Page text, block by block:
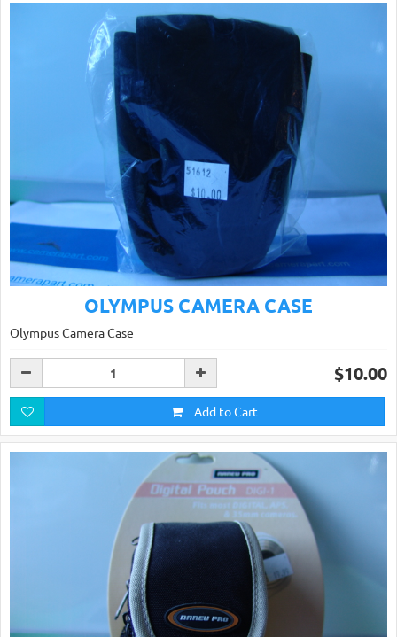
OLYMPUS CAMERA CASE
Olympus Camera Case
$10.00
Add to Cart